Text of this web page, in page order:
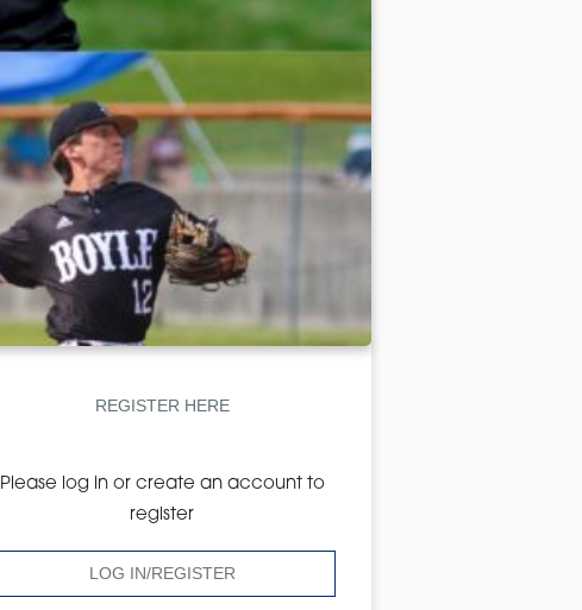
REGISTER HERE
Please log in or create an account to
register
LOG IN/REGISTER